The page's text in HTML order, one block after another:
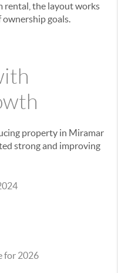
rental, the layout works
goals.
property in Miramar
strong and improving
for 2026